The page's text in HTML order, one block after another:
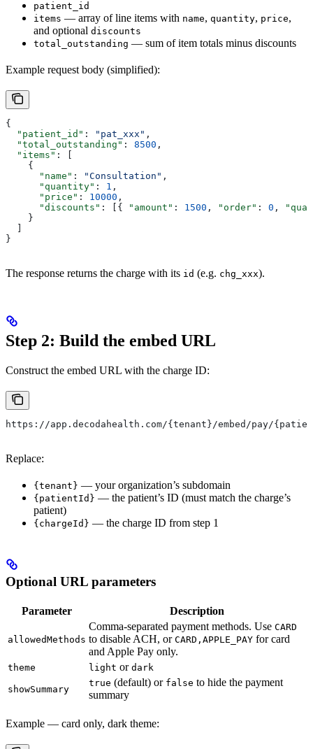
patient_id
items — array of line items with name, quantity, price,
and optional discounts
total_outstanding — sum of item totals minus discounts
Example request body (simplified):
{
  "patient_id"
: "pat_xxx" ,
  "total_outstanding"
: 8500 ,
  "items"
: [
    {
      "name"
: "Consultation" ,
      "quantity"
: 1 ,
      "price"
: 10000 ,
      "discounts"
: [{ "amount" : 1500 , "order" : 0 ,
    }
}
The response returns the charge with its id (e.g. chg_xxx).
Step 2: Build the embed URL
Construct the embed URL with the charge ID:
https://app.decodahealth.com/{tenant}/embed/pay/
Replace:
{tenant} — your organization’s subdomain
{patientId} — the patient’s ID (must match the charge’s
patient)
{chargeId} — the charge ID from step 1
Optional URL parameters
Parameter Description
allowedMethods
Comma-separated payment methods. Use CARD
to disable ACH, or CARD,APPLE_PAY for card
and Apple Pay only.
theme light or dark
showSummary
true (default) or false to hide the payment
summary
Example — card only, dark theme: